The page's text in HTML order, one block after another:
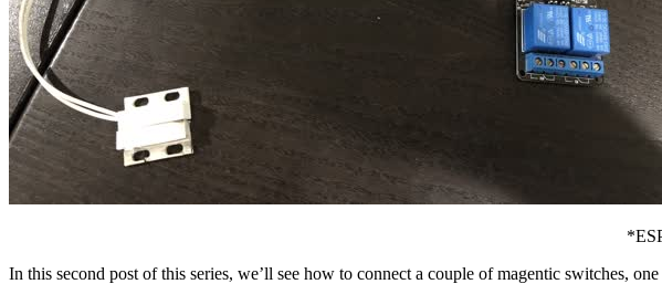
In this second post of this series, we’ll see how to connect a couple of magentic switches,